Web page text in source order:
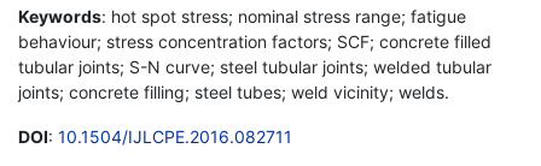
Keywords: hot spot stress; nominal stress range; fatigue
behaviour; stress concentration factors; SCF; concrete filled
tubular joints; S-N curve; steel tubular joints; welded tubular
joints; concrete filling; steel tubes; weld vicinity; welds.
DOI: 10.1504/IJLCPE.2016.082711